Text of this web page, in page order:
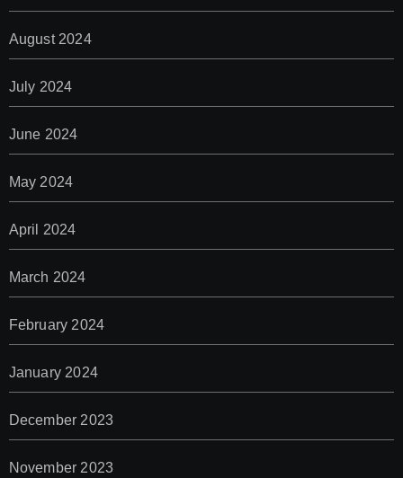
August 2024
July 2024
June 2024
May 2024
April 2024
March 2024
February 2024
January 2024
December 2023
November 2023